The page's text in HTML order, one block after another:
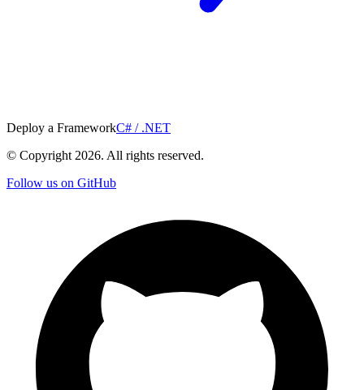
Deploy a FrameworkC# / .NET
© Copyright 2026. All rights reserved.
Follow us on GitHub